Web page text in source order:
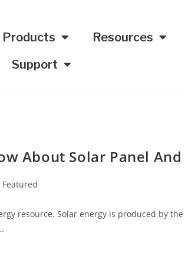
Products
Resources
Support
About Solar Panel
Featured
resource. Solar energy is produced by